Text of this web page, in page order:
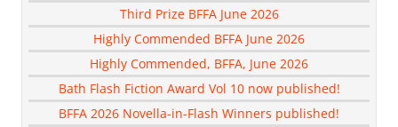
Third Prize BFFA June 2026
Highly Commended BFFA June 2026
Highly Commended, BFFA, June 2026
Bath Flash Fiction Award Vol 10 now published!
BFFA 2026 Novella-in-Flash Winners published!